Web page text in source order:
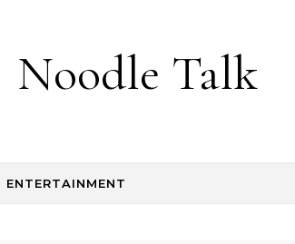
Noodle Talk
ENTERTAINMENT